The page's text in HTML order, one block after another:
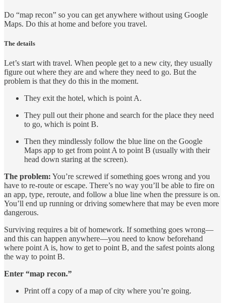
Do “map recon” so you can get anywhere without using Google
Maps. Do this at home and before you travel.
The details
Let’s start with travel. When people get to a new city, they usually
figure out where they are and where they need to go. But the
problem is that they do this in the moment.
They exit the hotel, which is point A.
They pull out their phone and search for the place they need
to go, which is point B.
Then they mindlessly follow the blue line on the Google
Maps app to get from point A to point B (usually with their
head down staring at the screen).
The problem: You’re screwed if something goes wrong and you
have to re-route or escape. There’s no way you’ll be able to fire on
an app, type, reroute, and follow a blue line when the pressure is on.
You’ll end up running or driving somewhere that may be even more
dangerous.
Surviving requires a bit of homework. If something goes wrong—
and this can happen anywhere—you need to know beforehand
where point A is, how to get to point B, and the safest points along
the way to point B.
Enter “map recon.”
Print off a copy of a map of city where you’re going.